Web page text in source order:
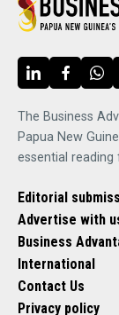
The Business
Papua New
essential
Editorial
Advertise with
Business
International
Contact Us
Privacy policy